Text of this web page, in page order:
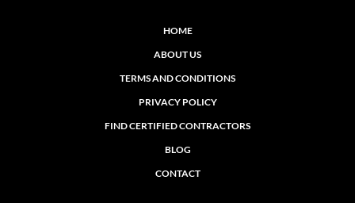
HOME
ABOUT US
TERMS AND CONDITIONS
PRIVACY POLICY
FIND CERTIFIED CONTRACTORS
BLOG
CONTACT